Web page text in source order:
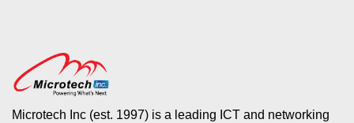
Microtech Inc (est. 1997) is a leading ICT and networking